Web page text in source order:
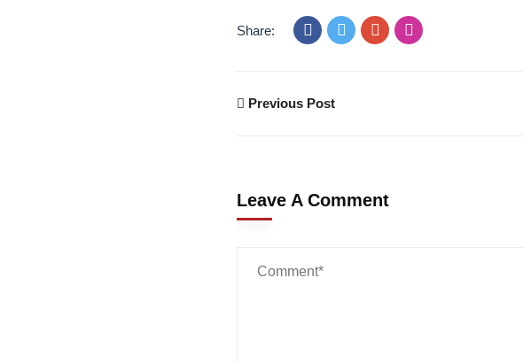
Share:
Previous Post
Leave A Comment